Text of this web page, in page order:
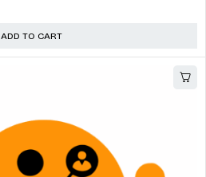
ADD TO CART